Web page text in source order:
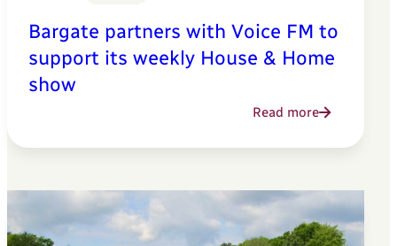
Bargate partners with Voice FM to
support its weekly House & Home
show
Read more